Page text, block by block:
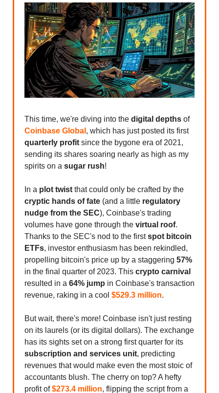
This time, we're diving into the digital depths of
Coinbase Global , which has just posted its first
quarterly profit since the bygone era of 2021,
sending its shares soaring nearly as high as my
spirits on a sugar rush!
In a plot twist that could only be crafted by the
cryptic hands of fate (and a little regulatory
nudge from the SEC), Coinbase's trading
volumes have gone through the virtual roof.
Thanks to the SEC's nod to the firstspot bitcoin
ETFs, investor enthusiasm has been rekindled,
propelling bitcoin's price up by a staggering 57%
in the final quarter of 2023. This crypto carnival
resulted in a 64% jump in Coinbase's transaction
revenue, raking in a cool $529.3 million.
But wait, there's more! Coinbase isn't just resting
on its laurels (or its digital dollars). The exchange
has its sights set on a strong first quarter for its
subscription and services unit, predicting
revenues that would make even the most stoic of
accountants blush. The cherry on top? A hefty
profit of$273.4 million, flipping the script from a